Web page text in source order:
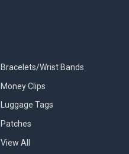
Bracelets/Wrist Bands
Money Clips
Luggage Tags
Patches
View All